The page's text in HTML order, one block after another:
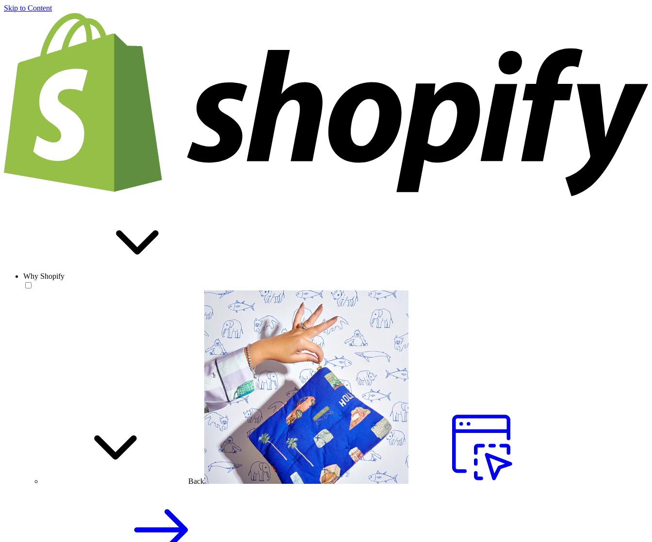
Skip to Content
Why Shopify
Back